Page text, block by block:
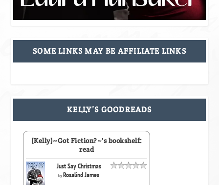
SOME LINKS MAY BE AFFILIATE LINKS
KELLY’S GOODREADS
(Kelly)~Got Fiction?~'s bookshelf:
read
Just Say Christmas
byRosalind James